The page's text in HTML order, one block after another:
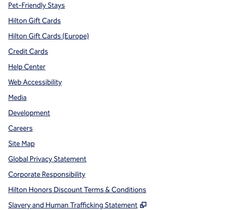
Pet-Friendly Stays
Hilton Gift Cards
Hilton Gift Cards (Europe)
Credit Cards
Help Center
Web Accessibility
Media
Development
Careers
Site Map
Global Privacy Statement
Corporate Responsibility
Hilton Honors Discount Terms & Conditions
Slavery and Human Trafficking Statement
,